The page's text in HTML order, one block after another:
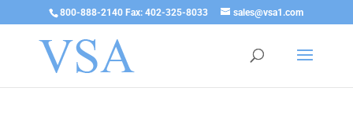
800-888-2140 Fax: 402-325-8033 sales@vsa1.com